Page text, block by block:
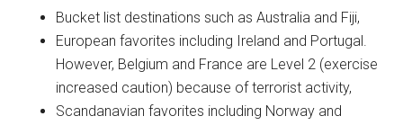
Bucket list destinations such as Australia and Fiji,
European favorites including Ireland and Portugal.
However, Belgium and France are Level 2 (exercise
increased caution) because of terrorist activity,
Scandanavian favorites including Norway and